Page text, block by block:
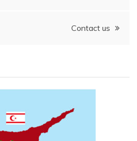
Contact us